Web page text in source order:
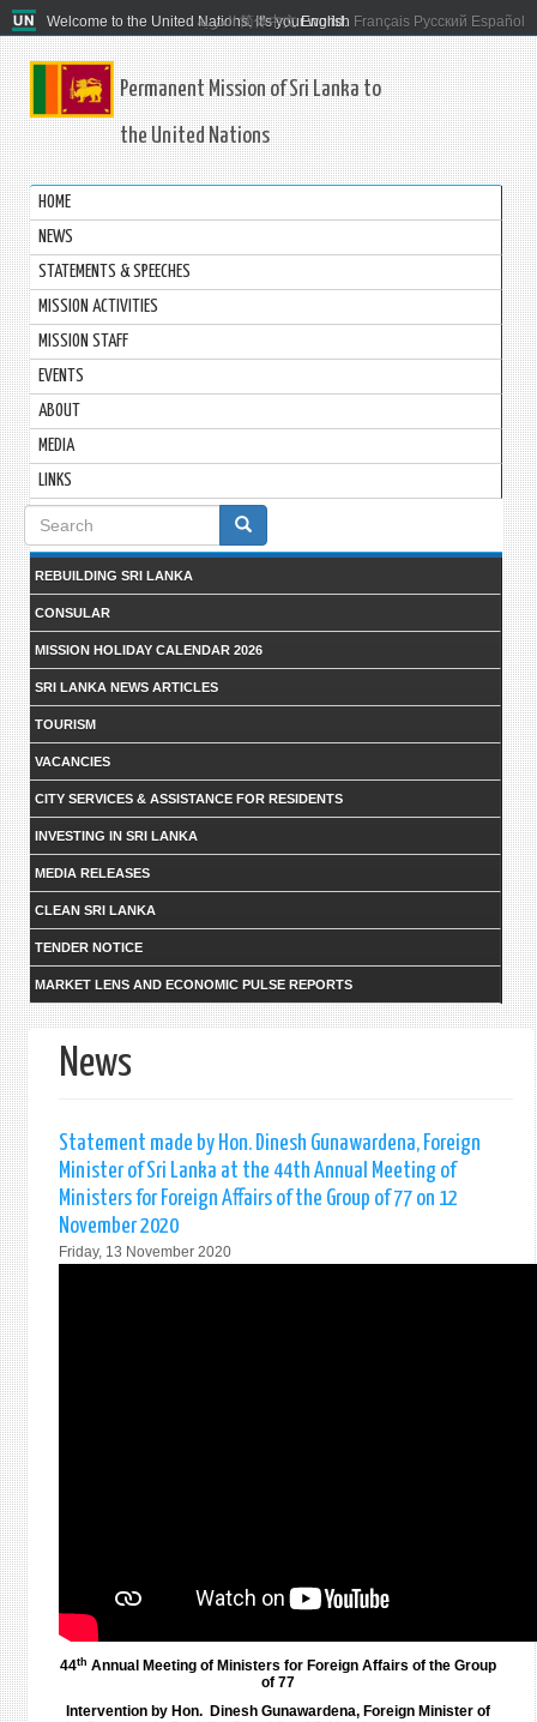
Welcome to the United Nations. It's your world.
العربية 简体中文 English Français Русский Español
Permanent Mission of Sri Lanka to
the United Nations
HOME
NEWS
STATEMENTS & SPEECHES
MISSION ACTIVITIES
MISSION STAFF
EVENTS
ABOUT
MEDIA
LINKS
Search
form
REBUILDING SRI LANKA
CONSULAR
MISSION HOLIDAY CALENDAR 2026
SRI LANKA NEWS ARTICLES
TOURISM
VACANCIES
CITY SERVICES & ASSISTANCE FOR RESIDENTS
INVESTING IN SRI LANKA
MEDIA RELEASES
CLEAN SRI LANKA
TENDER NOTICE
MARKET LENS AND ECONOMIC PULSE REPORTS
News
Statement made by Hon. Dinesh Gunawardena, Foreign
Minister of Sri Lanka at the 44th Annual Meeting of
Ministers for Foreign Affairs of the Group of 77 on 12
November 2020
Friday, 13 November 2020
44th Annual Meeting of Ministers for Foreign Affairs of the Group
of 77
Intervention by Hon. Dinesh Gunawardena, Foreign Minister of